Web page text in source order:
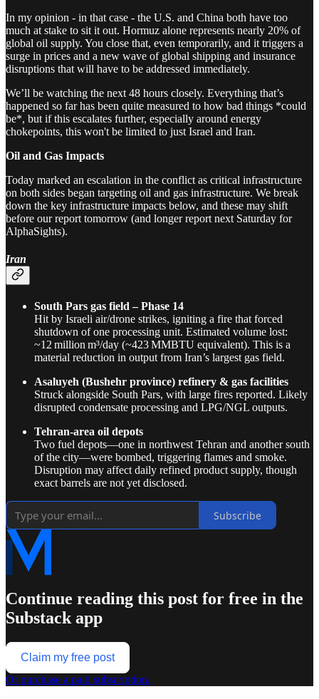
In my opinion - in that case - the U.S. and China both have too
much at stake to sit it out. Hormuz alone represents nearly 20% of
global oil supply. You close that, even temporarily, and it triggers a
surge in prices and a new wave of global shipping and insurance
disruptions that will have to be addressed immediately.
We’ll be watching the next 48 hours closely. Everything that’s
happened so far has been quite measured to how bad things *could
be*, but if this escalates further, especially around energy
chokepoints, this won't be limited to just Israel and Iran.
Oil and Gas Impacts
Today marked an escalation in the conflict as critical infrastructure
on both sides began targeting oil and gas infrastructure. We break
down the key infrastructure impacts below, and these may shift
before our report tomorrow (and longer report next Saturday for
AlphaSights).
Iran
South Pars gas field – Phase 14
Hit by Israeli air/drone strikes, igniting a fire that forced
shutdown of one processing unit. Estimated volume lost:
~12 million m³/day (~423 MMBTU equivalent). This is a
material reduction in output from Iran’s largest gas field.
Asaluyeh (Bushehr province) refinery & gas facilities
Struck alongside South Pars, with large fires reported. Likely
disrupted condensate processing and LPG/NGL outputs.
Tehran-area oil depots
Two fuel depots—one in northwest Tehran and another south
of the city—were bombed, triggering flames and smoke.
Disruption may affect daily refined product supply, though
exact barrels are not yet disclosed.
Subscribe
Continue reading this post for free in the
Substack app
Claim my free post
Or purchase a paid subscription.